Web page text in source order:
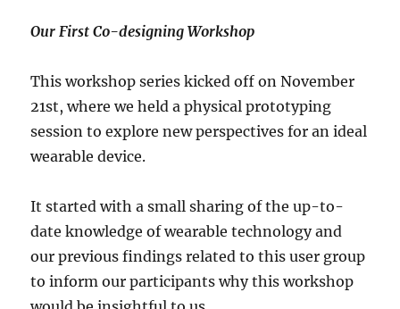
Our First Co-designing Workshop
This workshop series kicked off on November
21st, where we held a physical prototyping
session to explore new perspectives for an ideal
wearable device.
It started with a small sharing of the up-to-
date knowledge of wearable technology and
our previous findings related to this user group
to inform our participants why this workshop